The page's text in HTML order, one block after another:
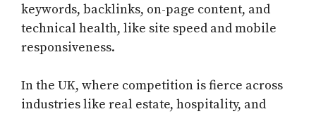
keywords, backlinks, on-page content, and
technical health, like site speed and mobile
responsiveness.
In the UK, where competition is fierce across
industries like real estate, hospitality, and